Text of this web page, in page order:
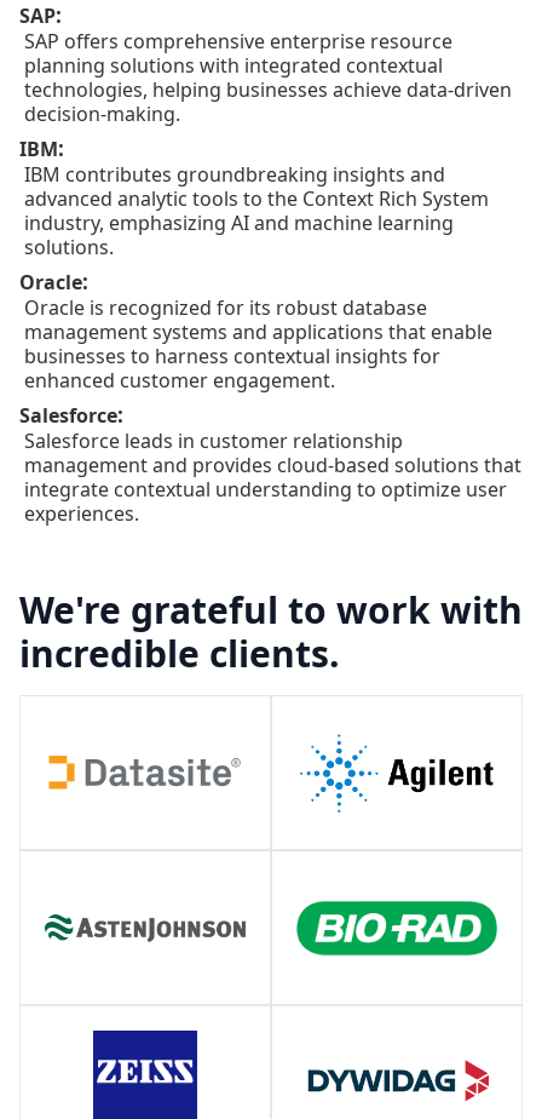
SAP:
SAP offers comprehensive enterprise resource
planning solutions with integrated contextual
technologies, helping businesses achieve data-driven
decision-making.
IBM:
IBM contributes groundbreaking insights and
advanced analytic tools to the Context Rich System
industry, emphasizing AI and machine learning
solutions.
Oracle:
Oracle is recognized for its robust database
management systems and applications that enable
businesses to harness contextual insights for
enhanced customer engagement.
Salesforce:
Salesforce leads in customer relationship
management and provides cloud-based solutions that
integrate contextual understanding to optimize user
experiences.
We're grateful to work with
incredible clients.